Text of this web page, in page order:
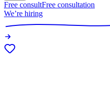
Free consultFree consultation
We’re hiring